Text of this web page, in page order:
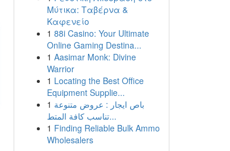
Μύτικα: Ταβέρνα &
Καφενείο
1 88i Casino: Your Ultimate
Online Gaming Destina...
1 Aasimar Monk: Divine
Warrior
1 Locating the Best Office
Equipment Supplie...
1 باص ايجار : عروض متنوعة
تناسب كافة المتط...
1 Finding Reliable Bulk Ammo
Wholesalers